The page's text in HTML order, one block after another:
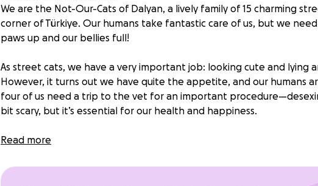
We are the Not-Our-Cats of Dalyan, a lively family of 15 charming
corner of Türkiye. Our humans take fantastic care of us, but we
paws up and our bellies full!
As street cats, we have a very important job: looking cute and lying
However, it turns out we have quite the appetite, and our humans
four of us need a trip to the vet for an important
bit scary, but it’s essential for our health and happiness.
With your support, we can continue to lounge in the sun, chase
honestly, we’re way too busy being cute for that!
Read more